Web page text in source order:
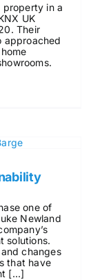
property in a
UK
Their
approached
one of
Newland
solutions.
changes
that have
[...]